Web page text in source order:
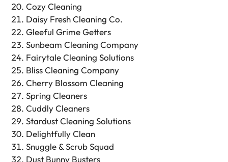
Cozy Cleaning
Daisy Fresh Cleaning Co.
Gleeful Grime Getters
Sunbeam Cleaning Company
Fairytale Cleaning Solutions
Bliss Cleaning Company
Cherry Blossom Cleaning
Spring Cleaners
Cuddly Cleaners
Stardust Cleaning Solutions
Delightfully Clean
Snuggle & Scrub Squad
Dust Bunny Busters